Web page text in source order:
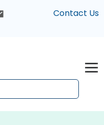
Contact Us